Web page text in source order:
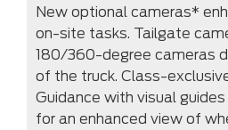
New optional cameras*
on-site tasks. Tailgate
180/360-degree cameras
of the truck. Class-
Guidance with visual
for an enhanced view of